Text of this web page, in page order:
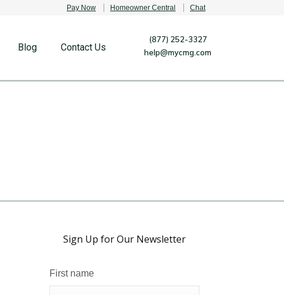
Pay Now Homeowner Central Chat
Blog Contact Us
(877) 252-3327
help@mycmg.com
Sign Up for Our Newsletter
First name